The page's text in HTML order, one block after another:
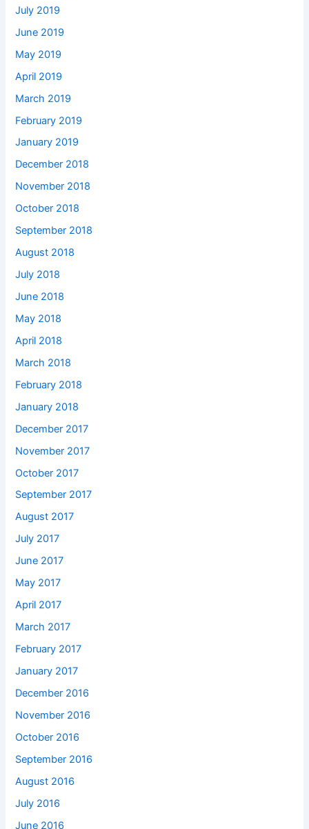
July 2019
June 2019
May 2019
April 2019
March 2019
February 2019
January 2019
December 2018
November 2018
October 2018
September 2018
August 2018
July 2018
June 2018
May 2018
April 2018
March 2018
February 2018
January 2018
December 2017
November 2017
October 2017
September 2017
August 2017
July 2017
June 2017
May 2017
April 2017
March 2017
February 2017
January 2017
December 2016
November 2016
October 2016
September 2016
August 2016
July 2016
June 2016